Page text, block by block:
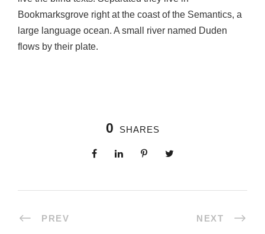
Bookmarksgrove right at the coast of the Semantics, a
large language ocean. A small river named Duden
flows by their plate.
0 SHARES
PREV NEXT